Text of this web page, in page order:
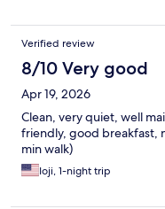
Verified review
8/10 Very good
Apr 19, 2026
Clean, very quiet, well
friendly, good breakfast,
min walk)
Ioji, 1-night trip